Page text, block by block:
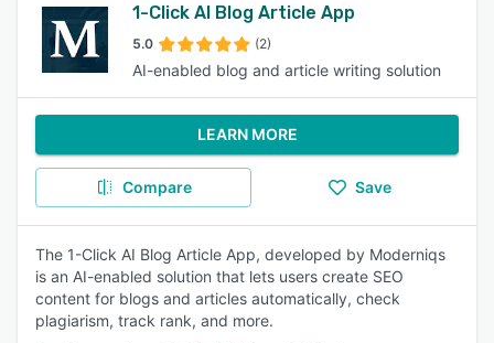
1-Click AI Blog Article App
5.0 (2)
AI-enabled blog and article writing solution
LEARN MORE
Compare Save
The 1-Click AI Blog Article App, developed by Moderniqs
is an AI-enabled solution that lets users create SEO
content for blogs and articles automatically, check
plagiarism, track rank, and more.